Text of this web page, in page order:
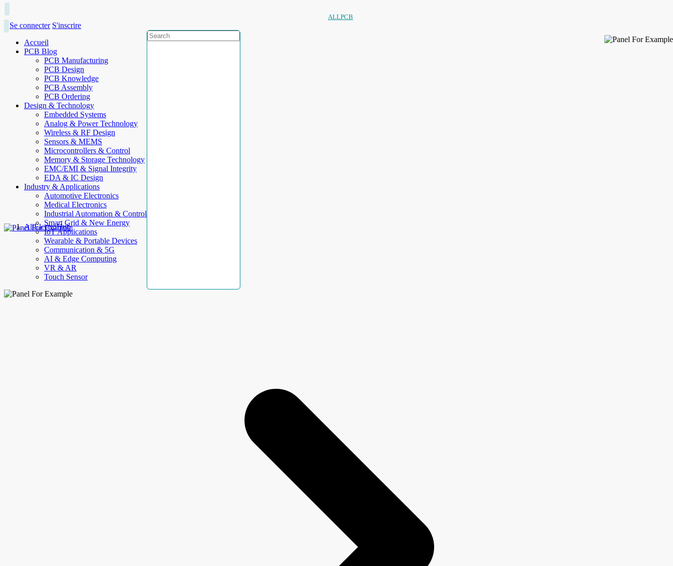
ALLPCB
Se connecter S'inscrire
Accueil
PCB Blog
PCB Manufacturing
PCB Design
PCB Knowledge
PCB Assembly
PCB Ordering
Design & Technology
Embedded Systems
Analog & Power Technology
Wireless & RF Design
Sensors & MEMS
Microcontrollers & Control
Memory & Storage Technology
EMC/EMI & Signal Integrity
EDA & IC Design
Industry & Applications
Automotive Electronics
Medical Electronics
Industrial Automation & Control
Smart Grid & New Energy
IoT Applications
Wearable & Portable Devices
Communication & 5G
AI & Edge Computing
VR & AR
Touch Sensor
AllElectroHub